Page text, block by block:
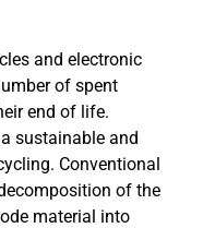
and electronic
of spent
end of life.
sustainable and
Conventional
of the
material into